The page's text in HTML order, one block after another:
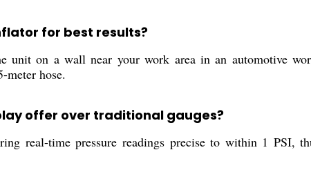
for best results?
unit on a wall near your work area in an automotive
meter hose.
offer over traditional gauges?
real-time pressure readings precise to within 1 PSI,